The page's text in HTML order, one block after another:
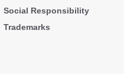
Social Responsibility
Trademarks